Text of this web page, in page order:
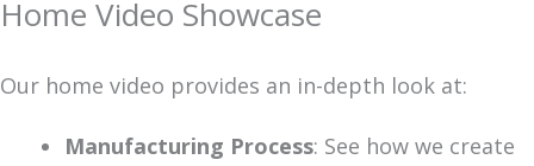
Home Video Showcase
Our home video provides an in-depth look at:
Manufacturing Process: See how we create